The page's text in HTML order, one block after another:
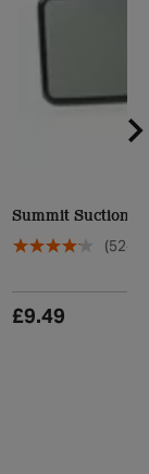
Summit Suction
(524)
£9.49